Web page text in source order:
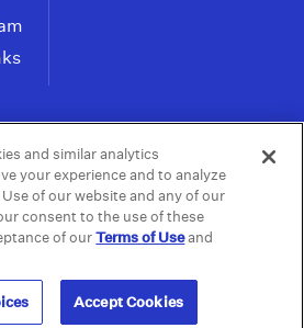
Policy | Do not Share or
Choices | Public
Files
and similar analytics
your experience and to analyze
of our website and any of our
consent to the use of these
of ourTerms of Useand
Accept Cookies